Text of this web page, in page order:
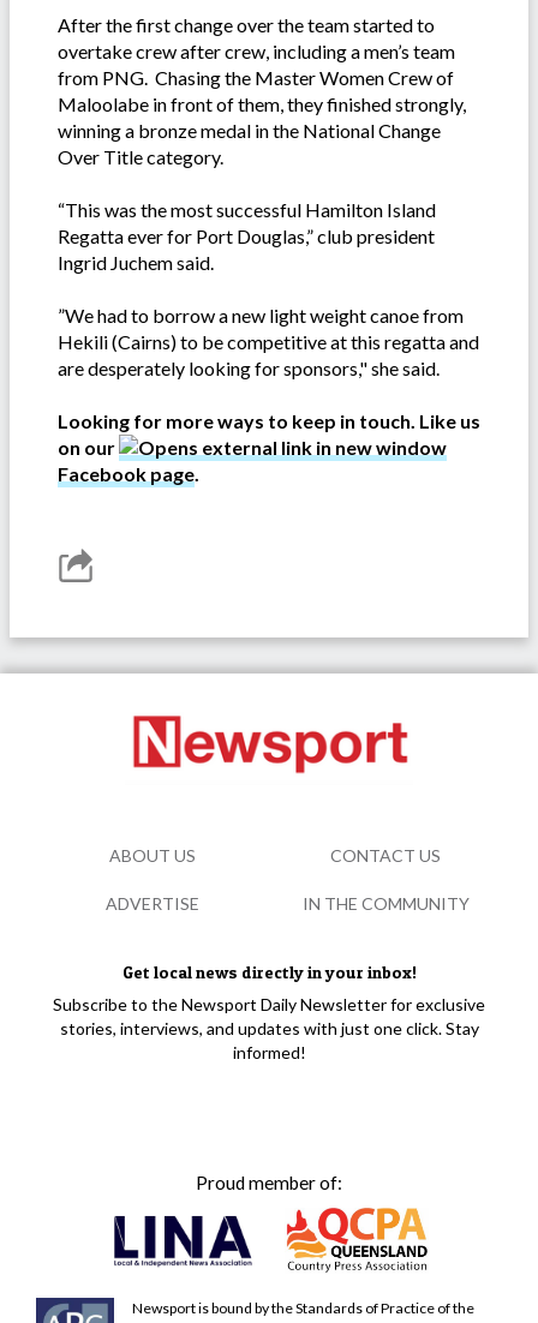
After the first change over the team started to
overtake crew after crew, including a men’s team
from PNG. Chasing the Master Women Crew of
Maloolabe in front of them, they finished strongly,
winning a bronze medal in the National Change
Over Title category.
“This was the most successful Hamilton Island
Regatta ever for Port Douglas,” club president
Ingrid Juchem said.
”We had to borrow a new light weight canoe from
Hekili (Cairns) to be competitive at this regatta and
are desperately looking for sponsors," she said.
Looking for more ways to keep in touch. Like us
on our
Facebook page.
Get local news directly in your inbox!
Subscribe to the Newsport Daily Newsletter for exclusive
stories, interviews, and updates with just one click. Stay
informed!
Proud member of:
Newsport is bound by the Standards of Practice of the
ABOUT US CONTACT US
ADVERTISE IN THE COMMUNITY